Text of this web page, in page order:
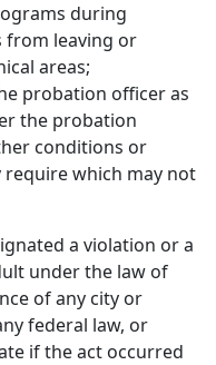
during
from leaving or
areas;
probation officer as
the probation
conditions or
which may not
a violation or a
under the law of
of any city or
federal law, or
if the act occurred